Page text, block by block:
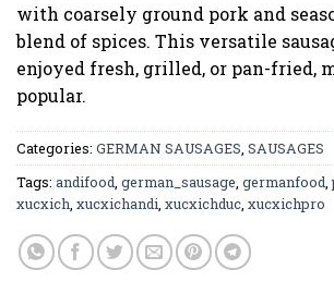
with coarsely ground pork and
blend of spices. This versatile
enjoyed fresh, grilled, or pan-fried,
popular.
Categories: GERMAN SAUSAGES, SAUSAGES
Tags: andifood, german_sausage, germanfood,
xucxich, xucxichandi, xucxichduc, xucxichpro